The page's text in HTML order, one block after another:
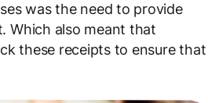
was the need to provide
Which also meant that
these receipts to ensure that